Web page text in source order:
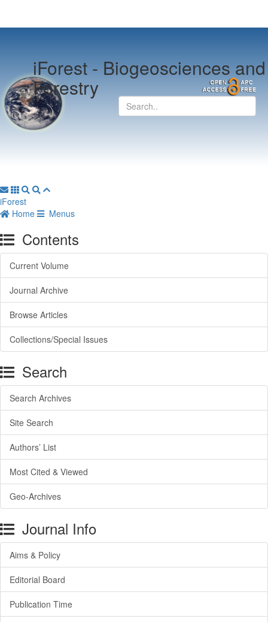
iForest -Biogeosciences and
Forestry
iForest
Home
Menus
Contents
Current Volume
Journal Archive
Browse Articles
Collections/Special Issues
Search
Search Archives
Site Search
Authors’ List
Most Cited & Viewed
Geo-Archives
Journal Info
Aims & Policy
Editorial Board
Publication Time